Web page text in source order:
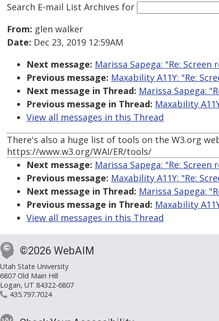
Search E-mail List Archives for
From: glen walker
Date: Dec 23, 2019 12:59AM
Next message: Marissa Sapega: "Re:
Previous message: Maxability A11Y: "Re:
Next message in Thread: Marissa Sapega:
Previous message in Thread: Maxability
View all messages in this Thread
There's also a huge list of tools on the W3.org
https://www.w3.org/WAI/ER/tools/
Next message: Marissa Sapega: "Re:
Previous message: Maxability A11Y: "Re:
Next message in Thread: Marissa Sapega:
Previous message in Thread: Maxability
View all messages in this Thread
©2026 WebAIM
Utah State University
6807 Old Main Hill
Logan, UT 84322-6807
435.797.7024